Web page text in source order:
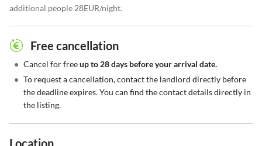
additional people 28EUR/night.
Free cancellation
• Cancel for freeup to 28 days before your arrival date.
• To request a cancellation, contact the landlord directly before
the deadline expires. You can find the contact details directly in
the listing.